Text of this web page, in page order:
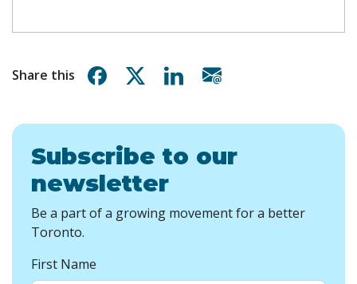
Share this Share on Facebook
Share on XShare on Linkedin
Subscribe to our
newsletter
Be a part of a growing movement for a better
Toronto.
First Name